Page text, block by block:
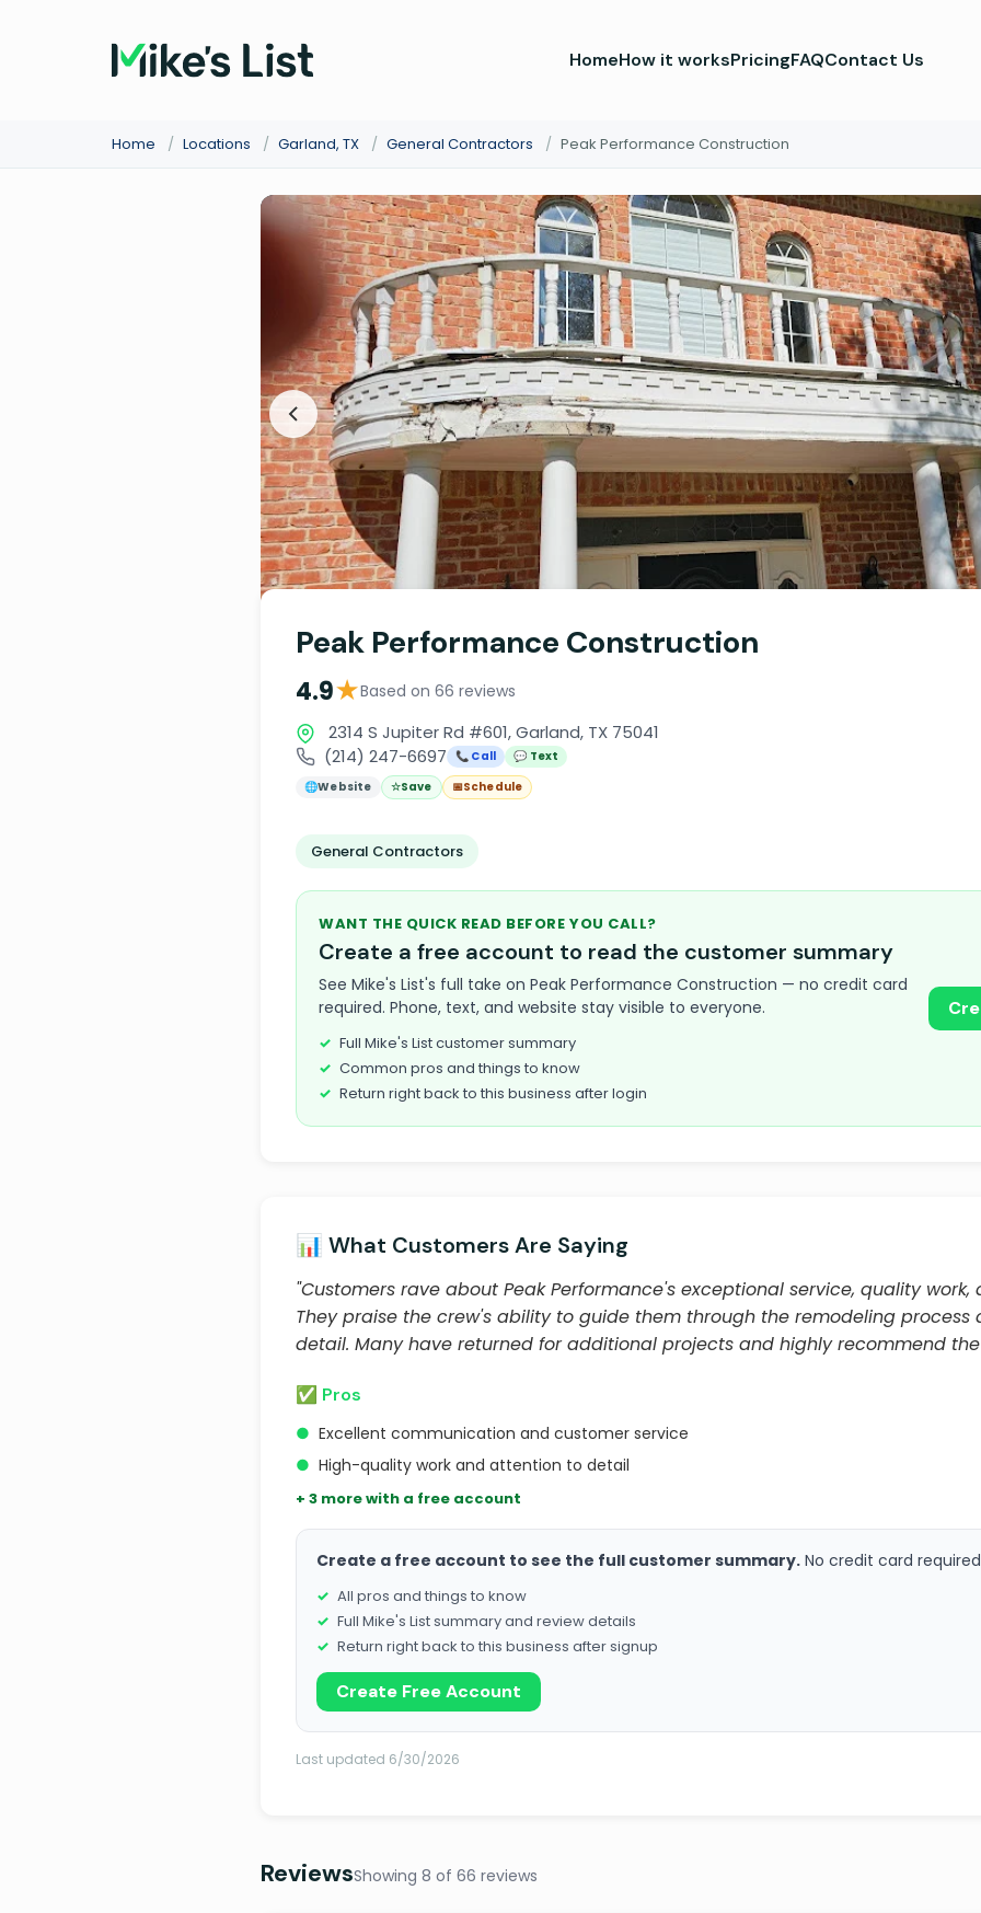
HomeHow it worksPricingFAQContact Us
Home / Locations / Garland, TX / General Contractors / Peak Performance Construction
Peak Performance Construction
4.9★Based on 66 reviews
2314 S Jupiter Rd #601, Garland, TX 75041
(214) 247-6697
📞 Call
💬 Text
🌐Website ☆Save 📅Schedule
General Contractors
WANT THE QUICK READ BEFORE YOU CALL?
Create a free account to read the customer summary
See Mike's List's full take on Peak Performance Construction — no credit card
required. Phone, text, and website stay visible to everyone.
Full Mike's List customer summary
Common pros and things to know
Return right back to this business after login
📊 What Customers Are Saying
"Customers rave about Peak Performance's exceptional service, quality work,
They praise the crew's ability to guide them through the remodeling
detail. Many have returned for additional projects and highly recommend
✅ Pros
● Excellent communication and customer service
● High-quality work and attention to detail
+ 3 more with a free account
Create a free account to see the full customer summary. No credit card
All pros and things to know
Full Mike's List summary and review details
Return right back to this business after signup
Create Free Account
Last updated 6/30/2026
ReviewsShowing 8 of 66 reviews